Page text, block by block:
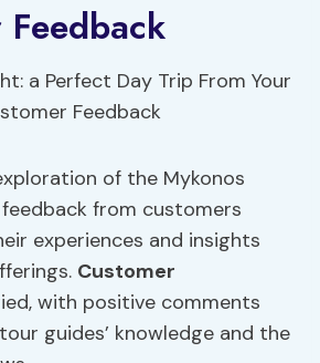
of the Mykonos
from customers
experiences and insights
Customer
with positive comments
guides’ knowledge and the